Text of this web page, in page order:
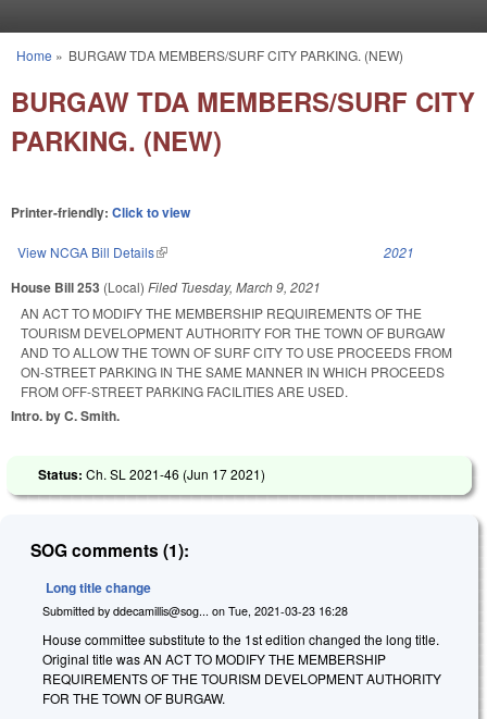
You are here
Home » BURGAW TDA MEMBERS/SURF CITY PARKING. (NEW)
BURGAW TDA MEMBERS/SURF CITY
PARKING. (NEW)
Printer-friendly: Click to view
View NCGA Bill Details(link is external) 2021
House Bill 253 (Local) Filed Tuesday, March 9, 2021
AN ACT TO MODIFY THE MEMBERSHIP REQUIREMENTS OF THE
TOURISM DEVELOPMENT AUTHORITY FOR THE TOWN OF BURGAW
AND TO ALLOW THE TOWN OF SURF CITY TO USE PROCEEDS FROM
ON-STREET PARKING IN THE SAME MANNER IN WHICH PROCEEDS
FROM OFF-STREET PARKING FACILITIES ARE USED.
Intro. by C. Smith.
Status: Ch. SL 2021-46 (Jun 17 2021)
SOG comments (1):
Long title change
Submitted by ddecamillis@sog... on Tue, 2021-03-23 16:28
House committee substitute to the 1st edition changed the long title.
Original title was AN ACT TO MODIFY THE MEMBERSHIP
REQUIREMENTS OF THE TOURISM DEVELOPMENT AUTHORITY
FOR THE TOWN OF BURGAW.